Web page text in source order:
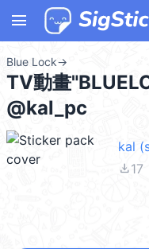
menu
Blue Lock→
TV動畫
@kal_pc
kal
file_download17